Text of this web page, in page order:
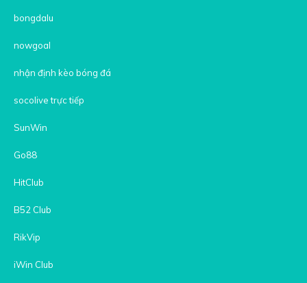
bongdalu
nowgoal
nhận định kèo bóng đá
socolive trực tiếp
SunWin
Go88
HitClub
B52 Club
RikVip
iWin Club